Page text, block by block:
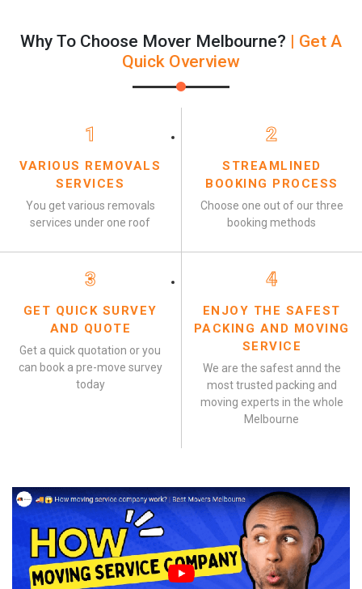
Why To Choose Mover Melbourne? | Get A
Quick Overview
1
VARIOUS REMOVALS
SERVICES
You get various removals
services under one roof
2
STREAMLINED
BOOKING PROCESS
Choose one out of our three
booking methods
3
GET QUICK SURVEY
AND QUOTE
Get a quick quotation or you
can book a pre-move survey
today
4
ENJOY THE SAFEST
PACKING AND MOVING
SERVICE
We are the safest annd the
most trusted packing and
moving experts in the whole
Melbourne